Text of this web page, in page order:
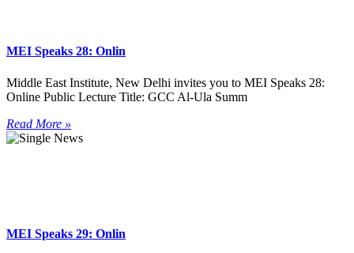
MEI Speaks 28: Onlin
Middle East Institute, New Delhi invites you to MEI Speaks 28:
Online Public Lecture Title: GCC Al-Ula Summ
Read More »
MEI Speaks 29: Onlin